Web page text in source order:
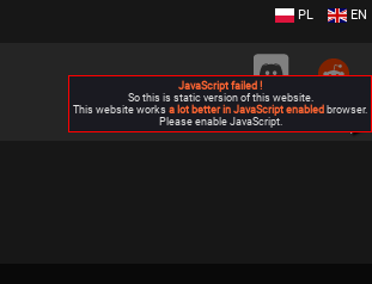
EN
PL
JavaScript failed !
So this is static version of this website.
This website works a lot better in JavaScript enabled browser.
Please enable JavaScript.